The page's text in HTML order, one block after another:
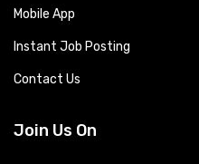
Mobile App
Instant Job Posting
Contact Us
Join Us On